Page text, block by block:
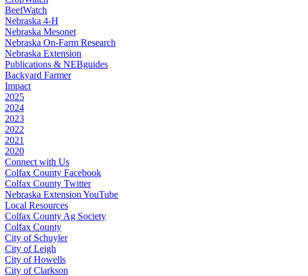
BeefWatch
Nebraska 4‑H
Nebraska Mesonet
Nebraska On-Farm Research
Nebraska Extension
Publications & NEBguides
Backyard Farmer
Impact
2025
2024
2023
2022
2021
2020
Connect with Us
Colfax County Facebook
Colfax County Twitter
Nebraska Extension YouTube
Local Resources
Colfax County Ag Society
Colfax County
City of Schuyler
City of Leigh
City of Howells
City of Clarkson